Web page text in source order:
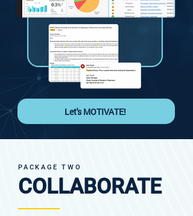
Let's MOTIVATE!
COLLABORATE
PACKAGE TWO